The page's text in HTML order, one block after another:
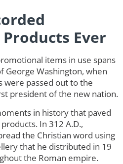
Ever
items in use spans
George Washington, when
passed out to the
president of the new nation.
in history that paved
In 312 A.D.,
the Christian word using
that he distributed in 19
the Roman empire.